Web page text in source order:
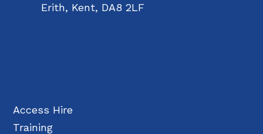
Erith, Kent, DA8 2LF
Access Hire
Training